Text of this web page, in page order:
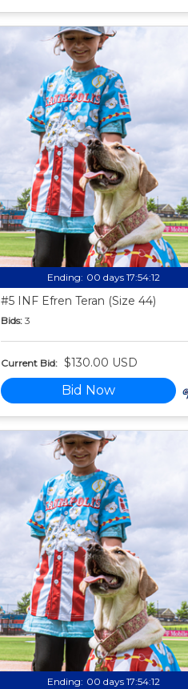
Ending: 00 days 17:54:11
#5 INF Efren Teran (Size 44)
Bids: 3
Current Bid: $130.00 USD
Bid Now
Ending: 00 days 17:54:11